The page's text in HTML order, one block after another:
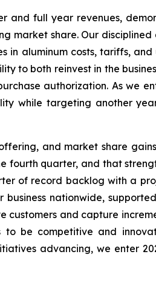
and full year revenues,
market share. Our
in aluminum costs, tariffs,
to both reinvest in the
authorization. As we
while targeting another
and market share
fourth quarter, and that
of record backlog with a
nationwide,
customers and capture
to be competitive and
advancing, we enter